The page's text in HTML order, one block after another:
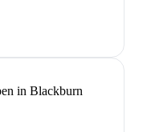
in Blackburn